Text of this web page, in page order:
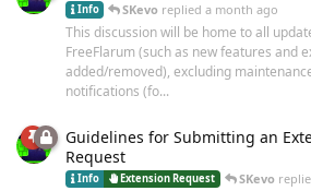
Info SKevo replieda month ago
This discussion will be home to all
FreeFlarum (such as new features and
added/removed), excluding
notifications (fo...
Guidelines for Submitting an
Request
Info Extension Request SKevo